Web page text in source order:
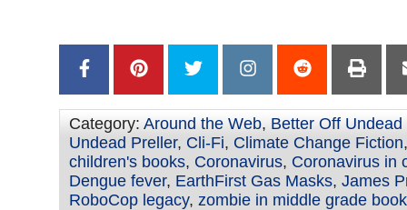
Category: Around the Web, Better Off Undead
Undead Preller, Cli-Fi, Climate Change Fiction
children's books, Coronavirus, Coronavirus in
Dengue fever, EarthFirst Gas Masks, James
RoboCop legacy, zombie in middle grade